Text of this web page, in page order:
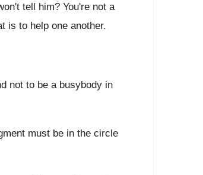
tell him? You're not a
is to help one another.
not to be a busybody in
must be in the circle